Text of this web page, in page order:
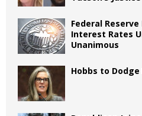
Federal
Interest Rates
Unanimous
Hobbs to